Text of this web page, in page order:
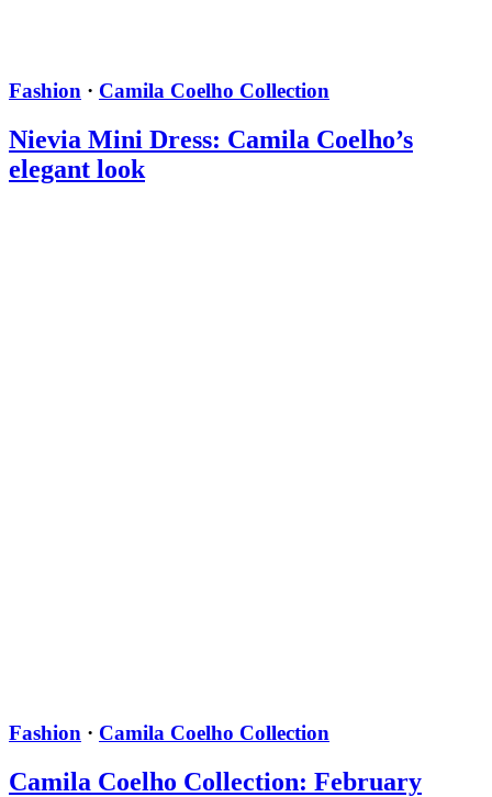
Fashion · Camila Coelho Collection
Nievia Mini Dress: Camila Coelho’s
elegant look
Fashion · Camila Coelho Collection
Camila Coelho Collection: February